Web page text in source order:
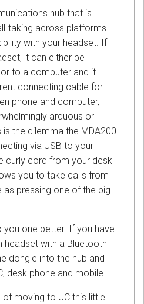
hub that is
taking across platforms
with your headset. If
it can either be
to a computer and it
connecting cable for
phone and computer,
arduous or
the dilemma the MDA200
via USB to your
curly cord from your desk
you to take calls from
as pressing one of the big
you one better. If you have
headset with a Bluetooth
dongle into the hub and
desk phone and mobile.
of moving to UC this little